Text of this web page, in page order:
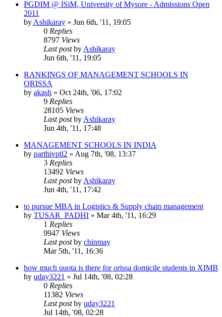
PGDIM @ ISiM, University of Mysore - Admissions Open
2011
by Ashikaray » Jun 6th, '11, 19:05
0 Replies
8797 Views
Last postby Ashikaray
Jun 6th, '11, 19:05
RANKINGS OF MANAGEMENT SCHOOLS IN
ORISSA
by akash » Oct 24th, '06, 17:02
9 Replies
28105 Views
Last postby Ashikaray
Jun 4th, '11, 17:48
MANAGEMENT SCHOOLS IN INDIA
by parthivptl2 » Aug 7th, '08, 13:37
3 Replies
13492 Views
Last postby Ashikaray
Jun 4th, '11, 17:42
to pursue MBA in Logistics & Supply chain management
by TUSAR_PADHI » Mar 4th, '11, 16:29
1 Replies
9947 Views
Last postby chinmay
Mar 5th, '11, 16:36
how much quota is there for orissa domicile students in XIMB
by uday3221 » Jul 14th, '08, 02:28
0 Replies
11382 Views
Last postby uday3221
Jul 14th, '08, 02:28